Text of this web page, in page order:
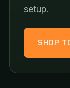
setup.
SHOP